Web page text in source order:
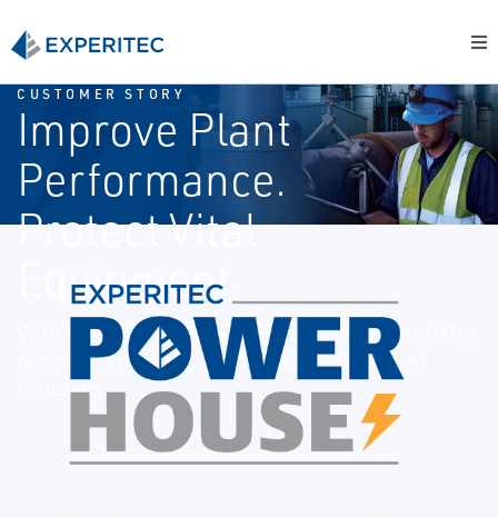
CUSTOMER STORY
Improve Plant
Performance.
Protect Vital
Equipment.
With the Fisher™ TBX-T Desuperheater and Our
Nozzle Inspection, Testing & Replacement
Program